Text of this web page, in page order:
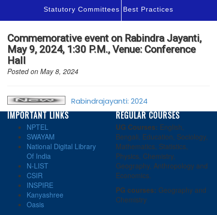
Statutory Committees Best Practices
Commemorative event on Rabindra Jayanti,
May 9, 2024, 1:30 P.M., Venue: Conference
Hall
Posted on May 8, 2024
Rabindrajayanti: 2024
IMPORTANT LINKS
NPTEL
SWAYAM
National Digital Library
Of India
N-LIST
CSIR
INSPIRE
Kanyashree
Oasis
REGULAR COURSES
UG Courses: English,
Bengali, Education, Sociology,
Mathematics, Statistics,
Physics, Chemistry,
Geography, Anthropology and
Economics.
PG courses: Geography and
Chemistry